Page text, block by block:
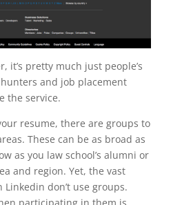
it’s pretty much just people’s
and job placement
the service.
resume, there are groups to
These can be as broad as
as you law school’s alumni or
and region. Yet, the vast
don’t use groups.